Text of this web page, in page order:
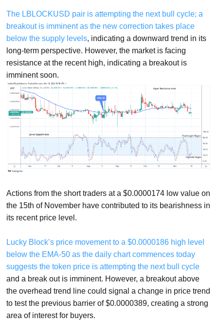
The LBLOCKUSD pair is attempting the next bull cycle; a
breakout is imminent as the new correction takes place
below the supply levels, indicating a downward trend in its
long-term perspective. However, the market is facing
resistance at the recent high, indicating a breakout is
imminent soon.
Actions from the short traders at a $0.0000174 low value on
the 15th of November have contributed to its bearishness in
its recent price level.
Lucky Block’s price movement to a $0.0000186 high level
below the EMA-50 as the daily chart commences today
suggests the token price is attempting the next bull cycle
and a break out is imminent. However, a breakout above
the overhead trend line could signal a change in price trend
to test the previous barrier of $0.0000389, creating a strong
area of interest for buyers.